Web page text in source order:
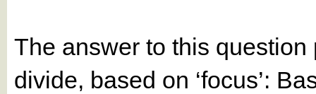
The answer to this
divide, based on ‘focus’: